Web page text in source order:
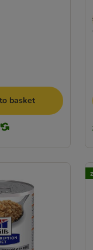
basket